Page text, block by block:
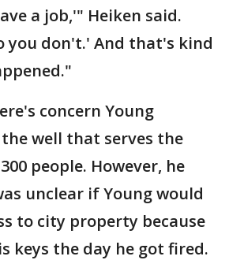
a job,'" Heiken said.
you don't.' And that's kind
concern Young
well that serves the
people. However, he
unclear if Young would
to city property because
keys the day he got fired.